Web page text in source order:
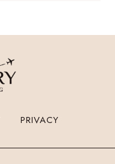
PRIVACY